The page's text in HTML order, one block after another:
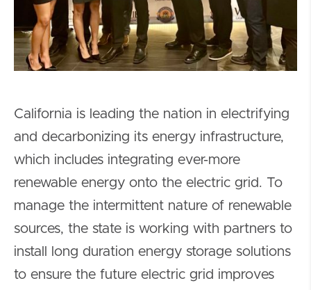
California is leading the nation in electrifying
and decarbonizing its energy infrastructure,
which includes integrating ever-more
renewable energy onto the electric grid. To
manage the intermittent nature of renewable
sources, the state is working with partners to
install long duration energy storage solutions
to ensure the future electric grid improves